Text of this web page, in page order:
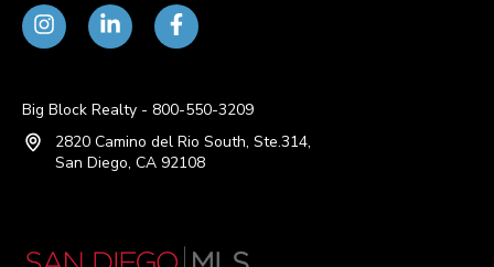
Big Block Realty - 800-550-3209
2820 Camino del Rio South, Ste.314,
San Diego, CA 92108